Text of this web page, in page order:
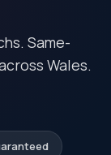
Same-
Wales.